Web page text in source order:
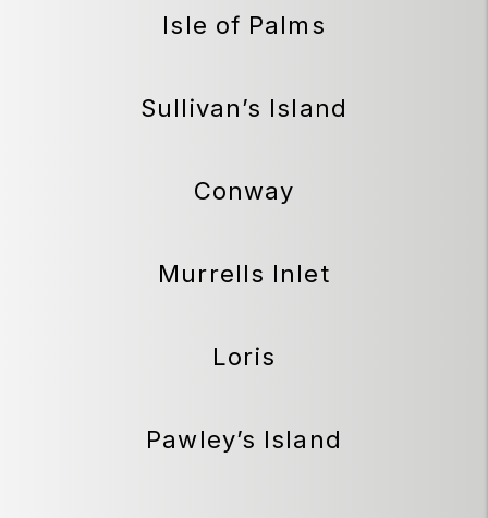
Isle of Palms
Sullivan’s Island
Conway
Murrells Inlet
Loris
Pawley’s Island